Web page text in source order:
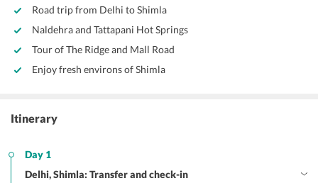
Road trip from Delhi to Shimla
Naldehra and Tattapani Hot Springs
Tour of The Ridge and Mall Road
Enjoy fresh environs of Shimla
Itinerary
Day 1
Delhi, Shimla: Transfer and check-in